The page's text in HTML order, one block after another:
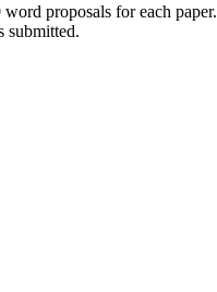
proposals for each paper.
submitted.